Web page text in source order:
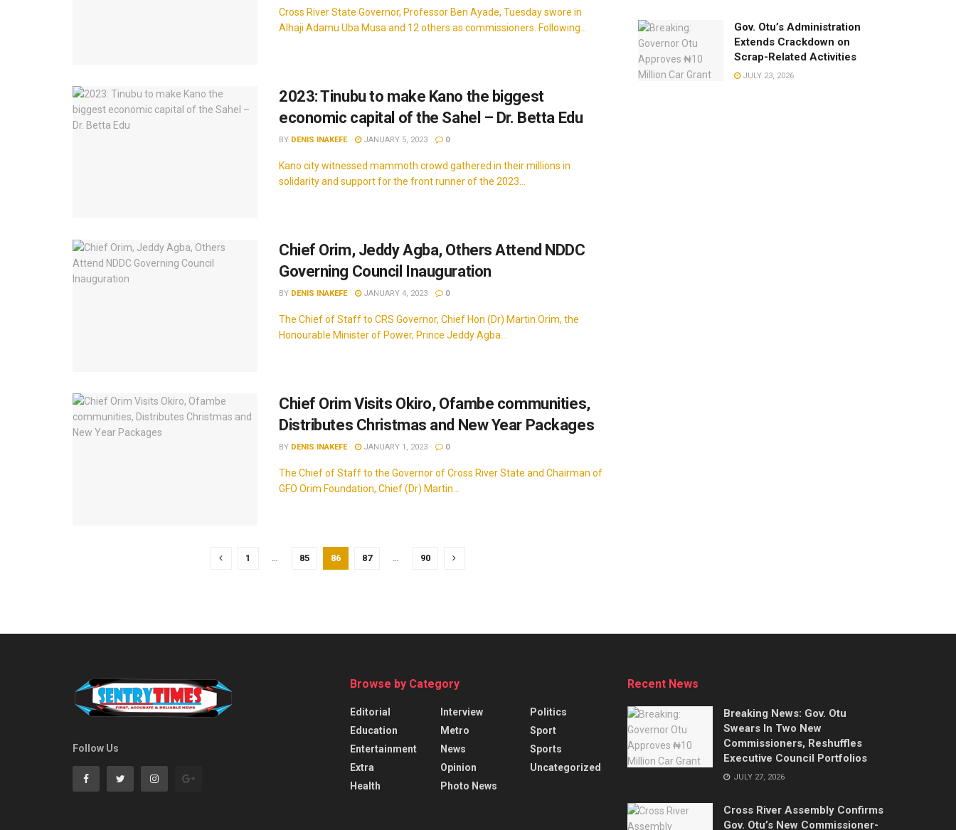
Cross River State Governor, Professor Ben Ayade, Tuesday swore in
Alhaji Adamu Uba Musa and 12 others as commissioners. Following...
2023: Tinubu to make Kano the biggest
economic capital of the Sahel – Dr. Betta Edu
BY DENIS INAKEFE JANUARY 5, 2023 0
Kano city witnessed mammoth crowd gathered in their millions in
solidarity and support for the front runner of the 2023...
Chief Orim, Jeddy Agba, Others Attend NDDC
Governing Council Inauguration
BY DENIS INAKEFE JANUARY 4, 2023 0
The Chief of Staff to CRS Governor, Chief Hon (Dr) Martin Orim, the
Honourable Minister of Power, Prince Jeddy Agba...
Chief Orim Visits Okiro, Ofambe communities,
Distributes Christmas and New Year Packages
BY DENIS INAKEFE JANUARY 1, 2023 0
The Chief of Staff to the Governor of Cross River State and Chairman of
GFO Orim Foundation, Chief (Dr) Martin...
1 … 85 86 87 … 90
Gov. Otu’s Administration
Extends Crackdown on
Scrap-Related Activities
JULY 23, 2026
Follow Us
Browse by Category
Editorial
Education
Entertainment
Extra
Health
Interview
Metro
News
Opinion
Photo News
Politics
Sport
Sports
Uncategorized
Recent News
Breaking News: Gov. Otu
Swears In Two New
Commissioners, Reshuffles
Executive Council Portfolios
JULY 27, 2026
Cross River Assembly Confirms
Gov. Otu’s New Commissioner-